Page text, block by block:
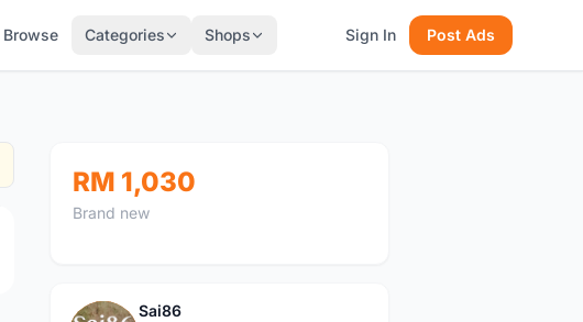
Browse Categories Shops Sign In Post Ads
RM 1,030
Brand new
Sai86